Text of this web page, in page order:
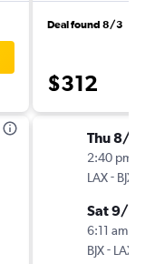
Deal found 8/3
$312
Thu 8/
2:40 pm
LAX- BJX
Sat 9/5
6:11 am
BJX- LAX